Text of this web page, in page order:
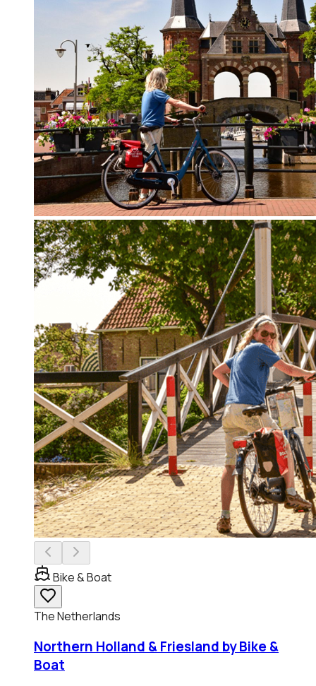
Bike & Boat
The Netherlands
Northern Holland & Friesland by Bike &
Boat